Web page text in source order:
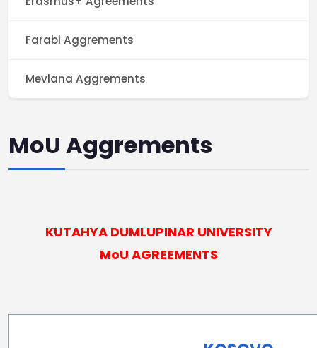
Farabi Aggrements
Mevlana Aggrements
MoU Aggrements
KUTAHYA DUMLUPINAR UNIVERSITY
MoU AGREEMENTS